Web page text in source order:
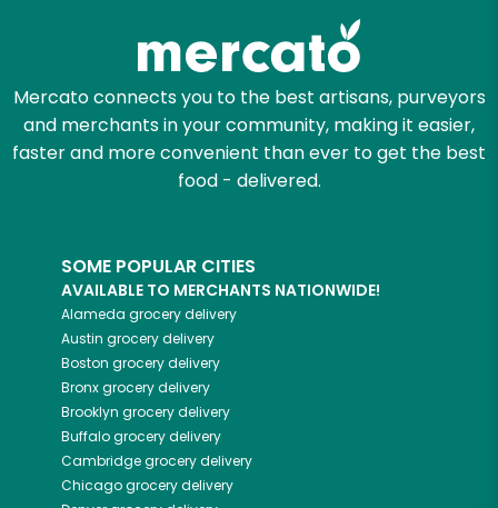
Mercato connects you to the best artisans, purveyors
and merchants in your community, making it easier,
faster and more convenient than ever to get the best
food - delivered.
SOME POPULAR CITIES
AVAILABLE TO MERCHANTS NATIONWIDE!
Alameda grocery delivery
Austin grocery delivery
Boston grocery delivery
Bronxgrocery delivery
Brooklyn grocery delivery
Buffalogrocery delivery
Cambridgegrocery delivery
Chicagogrocery delivery